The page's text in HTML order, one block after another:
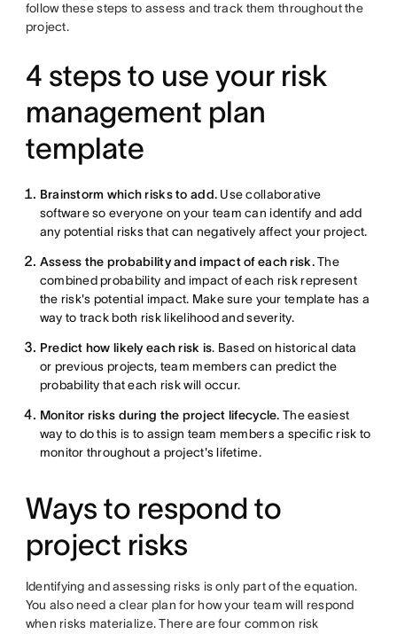
follow these steps to assess and track them throughout the
project.
4 steps to use your risk
management plan
template
Brainstorm which risks to add. Use collaborative
software so everyone on your team can identify and add
any potential risks that can negatively affect your project.
Assess the probability and impact of each risk.The
combined probability and impact of each risk represent
the risk's potential impact. Make sure your template has a
way to track both risk likelihood and severity.
Predict how likely each risk is. Based on historical data
or previous projects, team members can predict the
probability that each risk will occur.
Monitor risks during the project lifecycle. The easiest
way to do this is to assign team members a specific risk to
monitor throughout a project's lifetime.
Ways to respond to
project risks
Identifying and assessing risks is only part of the equation.
You also need a clear plan for how your team will respond
when risks materialize. There are four common risk